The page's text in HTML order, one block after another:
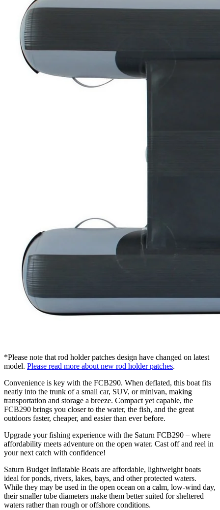
*Please note that rod holder patches design have changed on latest
model. Please read more about new rod holder patches.
Convenience is key with the FCB290. When deflated, this boat fits
neatly into the trunk of a small car, SUV, or minivan, making
transportation and storage a breeze. Compact yet capable, the
FCB290 brings you closer to the water, the fish, and the great
outdoors faster, cheaper, and easier than ever before.
Upgrade your fishing experience with the Saturn FCB290 – where
affordability meets adventure on the open water. Cast off and reel in
your next catch with confidence!
Saturn Budget Inflatable Boats are affordable, lightweight boats
ideal for ponds, rivers, lakes, bays, and other protected waters.
While they may be used in the open ocean on a calm, low-wind day,
their smaller tube diameters make them better suited for sheltered
waters rather than rough or offshore conditions.